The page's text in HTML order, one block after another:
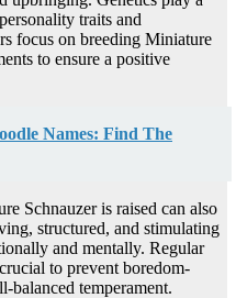
traits and
focus on breeding Miniature
to ensure a positive
Names: Find The
Schnauzer is raised can also
structured, and stimulating
and mentally. Regular
to prevent boredom-
balanced temperament.